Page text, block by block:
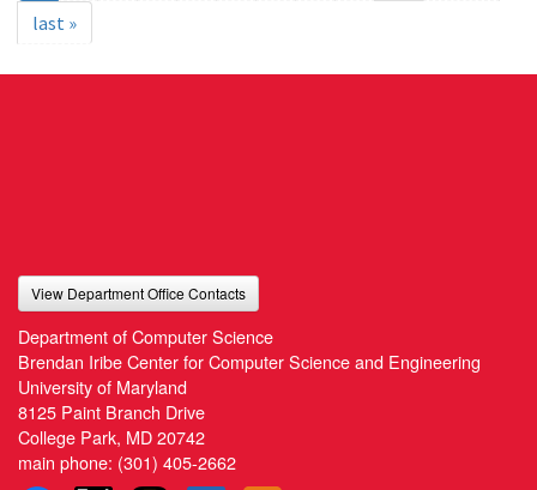
last »
View Department Office Contacts
Department of Computer Science
Brendan Iribe Center for Computer Science and Engineering
University of Maryland
8125 Paint Branch Drive
College Park, MD 20742
main phone: (301) 405-2662